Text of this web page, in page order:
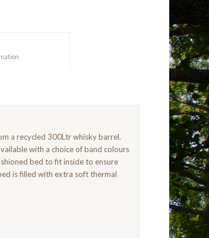
a recycled 300Ltr whisky barrel.
with a choice of band colours
bed to fit inside to ensure
is filled with extra soft thermal